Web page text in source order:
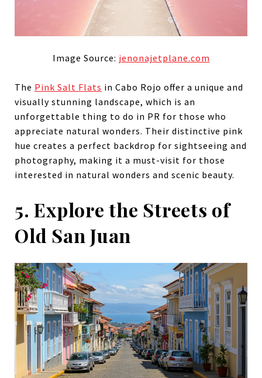
Image Source: jenonajetplane.com
The Pink Salt Flats in Cabo Rojo offer a unique and
visually stunning landscape, which is an
unforgettable thing to do in PR for those who
appreciate natural wonders. Their distinctive pink
hue creates a perfect backdrop for sightseeing and
photography, making it a must-visit for those
interested in natural wonders and scenic beauty.
5. Explore the Streets of
Old San Juan